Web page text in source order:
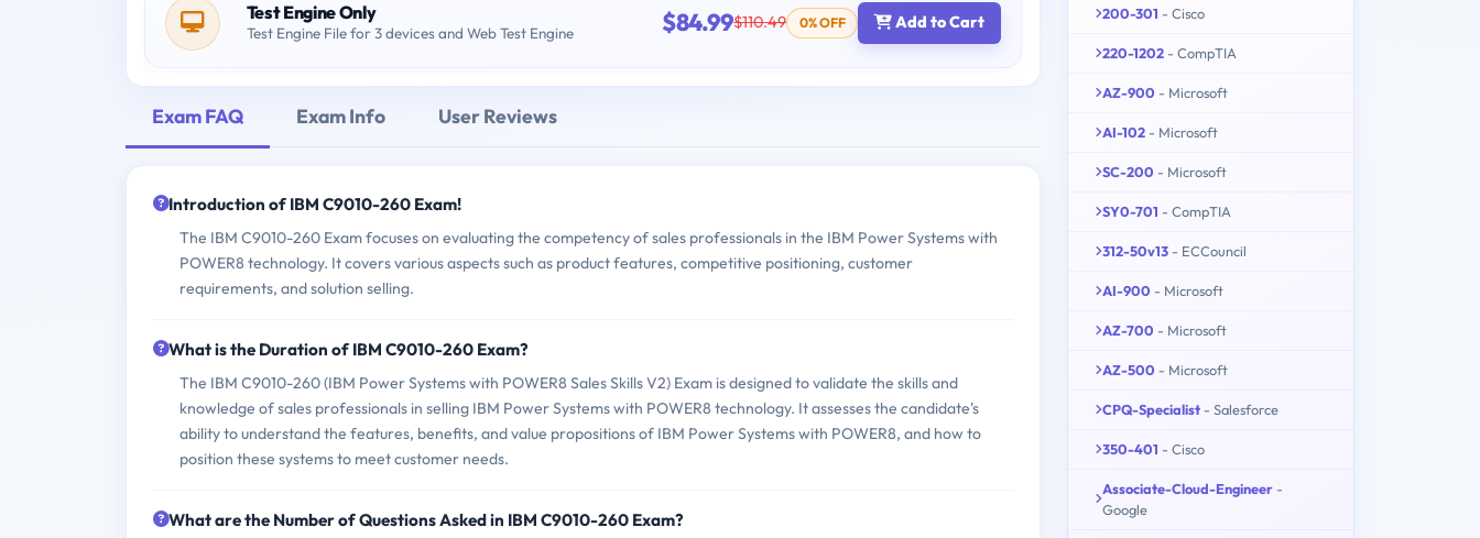
Test Engine Only
Test Engine File for 3 devices and Web Test Engine $84.99$110.49 0% OFF Add to Cart
Exam FAQ Exam Info User Reviews
Introduction of IBM C9010-260 Exam!
The IBM C9010-260 Exam focuses on evaluating the competency of sales professionals in the IBM Power Systems with
POWER8 technology. It covers various aspects such as product features, competitive positioning, customer
requirements, and solution selling.
What is the Duration of IBM C9010-260 Exam?
The IBM C9010-260 (IBM Power Systems with POWER8 Sales Skills V2) Exam is designed to validate the skills and
knowledge of sales professionals in selling IBM Power Systems with POWER8 technology. It assesses the candidate's
ability to understand the features, benefits, and value propositions of IBM Power Systems with POWER8, and how to
position these systems to meet customer needs.
What are the Number of Questions Asked in IBM C9010-260 Exam?
200-301 - Cisco
220-1202 - CompTIA
AZ-900 - Microsoft
AI-102 - Microsoft
SC-200 - Microsoft
SY0-701 - CompTIA
312-50v13 - ECCouncil
AI-900 - Microsoft
AZ-700 - Microsoft
AZ-500 - Microsoft
CPQ-Specialist - Salesforce
350-401 - Cisco
Associate-Cloud-Engineer -
Google